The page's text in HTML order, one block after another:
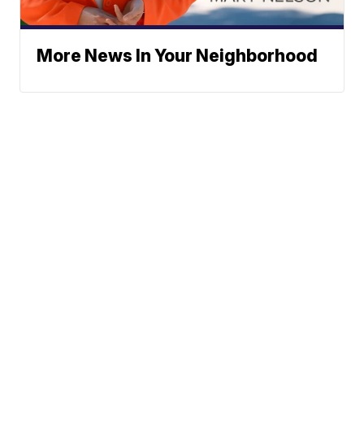
More News In Your Neighborhood